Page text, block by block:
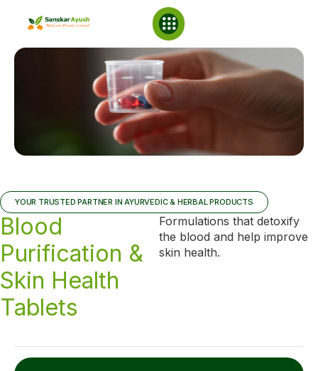
YOUR TRUSTED PARTNER IN AYURVEDIC & HERBAL PRODUCTS
Blood
Purification &
Skin Health
Tablets
Formulations that detoxify
the blood and help improve
skin health.